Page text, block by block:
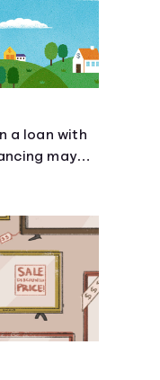
a loan with
may